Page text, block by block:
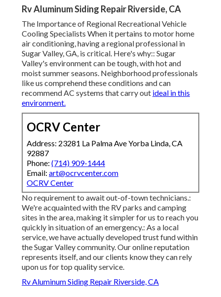
Rv Aluminum Siding Repair Riverside, CA
The Importance of Regional Recreational Vehicle
Cooling Specialists When it pertains to motor home
air conditioning, having a regional professional in
Sugar Valley, GA, is critical. Here's why:: Sugar
Valley's environment can be tough, with hot and
moist summer seasons. Neighborhood professionals
like us comprehend these conditions and can
recommend AC systems that carry out ideal in this
environment.
OCRV Center
Address: 23281 La Palma Ave Yorba Linda, CA
92887
Phone: (714) 909-1444
Email: art@ocrvcenter.com
OCRV Center
No requirement to await out-of-town technicians.:
We're acquainted with the RV parks and camping
sites in the area, making it simpler for us to reach you
quickly in situation of an emergency.: As a local
service, we have actually developed trust fund within
the Sugar Valley community. Our online reputation
represents itself, and our clients know they can rely
upon us for top quality service.
Rv Aluminum Siding Repair Riverside, CA